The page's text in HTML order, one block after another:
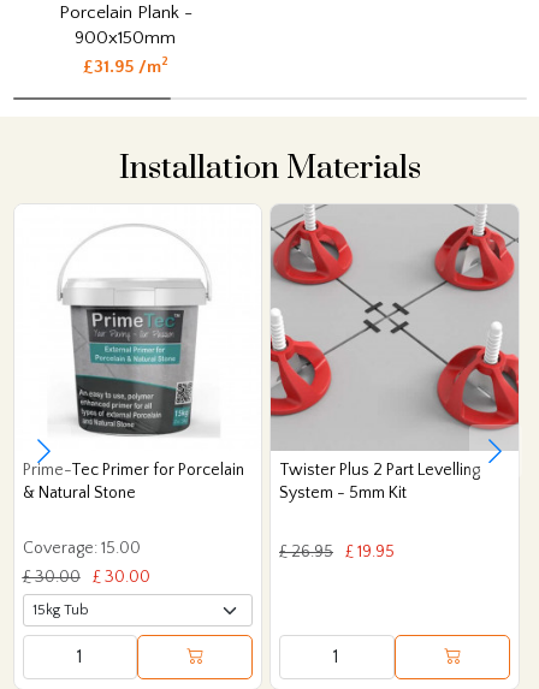
Porcelain Plank -
900x150mm
£31.95 /m2
Installation Materials
Prime-Tec Primer for Porcelain
& Natural Stone
Coverage: 15.00
£ 30.00
£ 30.00
Twister Plus 2 Part Levelling
System - 5mm Kit
£ 26.95 £ 19.95